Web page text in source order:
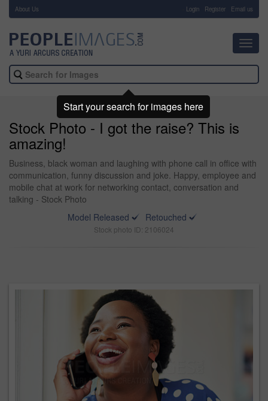
About Us Login Register Email us
Stock Photo - I got the raise? This is
amazing!
Business, black woman and laughing with phone call in office with
communication, funny discussion and joke. Happy, employee and
mobile chat at work for networking contact, conversation and
talking - Stock Photo
Model Released
Retouched
Stock photo ID: 2106024
Start your search for images here